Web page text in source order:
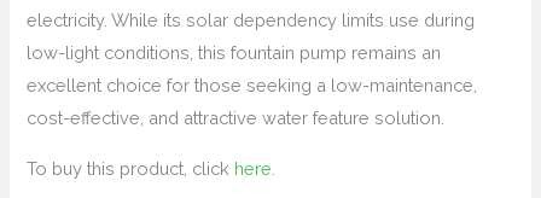
electricity. While its solar dependency limits use during
low-light conditions, this fountain pump remains an
excellent choice for those seeking a low-maintenance,
cost-effective, and attractive water feature solution.
To buy this product, click here